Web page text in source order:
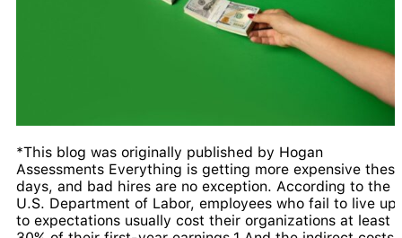
*This blog was originally published by Hogan
Assessments Everything is getting more expensive these
days, and bad hires are no exception. According to the
U.S. Department of Labor, employees who fail to live up
to expectations usually cost their organizations at least